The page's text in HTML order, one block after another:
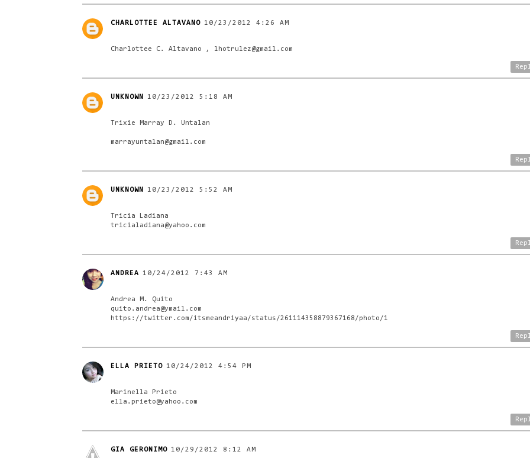
CHARLOTTEE ALTAVANO 10/23/2012 4:26 AM
Charlottee C. Altavano , lhotrulez@gmail.com
UNKNOWN 10/23/2012 5:18 AM
Trixie Marray D. Untalan
marrayuntalan@gmail.com
UNKNOWN 10/23/2012 5:52 AM
Tricia Ladiana
tricialadiana@yahoo.com
ANDREA 10/24/2012 7:43 AM
Andrea M. Quito
quito.andrea@ymail.com
https://twitter.com/itsmeandriyaa/status/261114358879367168/photo/1
ELLA PRIETO 10/24/2012 4:54 PM
Marinella Prieto
ella.prieto@yahoo.com
GIA GERONIMO 10/29/2012 8:12 AM